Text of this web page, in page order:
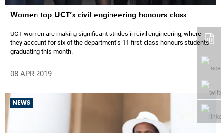
Women top UCT’s civil engineering honours class
UCT women are making significant strides in civil engineering, where
they account for six of the department’s 11 first-class honours students
graduating this month.
08 APR 2019
NEWS